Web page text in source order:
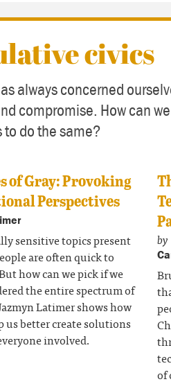
civics
always concerned
compromise. How can
to do the same?
of Gray: Provoking
Perspectives
sensitive topics present
are often quick to
how can we pick if we
the entire spectrum of
Latimer shows how
us better create solutions
involved.
by
of